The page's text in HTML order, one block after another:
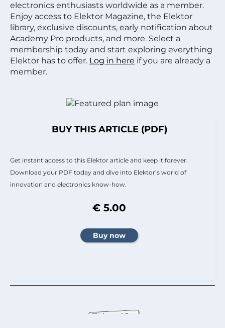
electronics enthusiasts worldwide as a member.
Enjoy access to Elektor Magazine, the Elektor
library, exclusive discounts, early notification about
Academy Pro products, and more. Select a
membership today and start exploring everything
Elektor has to offer. Log in here if you are already a
member.
BUY THIS ARTICLE (PDF)
Get instant access to this Elektor article and keep it forever.
Download your PDF today and dive into Elektor’s world of
innovation and electronics know-how.
€ 5.00